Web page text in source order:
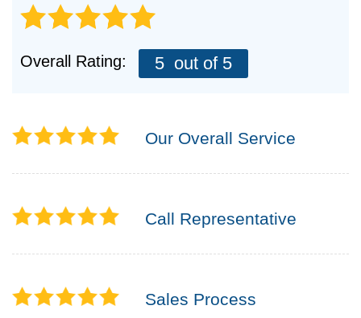
Overall Rating: 5 out of 5
Our Overall Service
Call Representative
Sales Process